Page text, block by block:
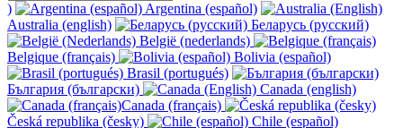
)
Argentina (español)
Australia (english)
Беларусь (русский)
België (nederlands)
Belgique (français)
Bolivia (español)
Brasil (portugués)
България (български)
Canada (english)
Canada (français)
Česká republika (česky)
Chile (español)